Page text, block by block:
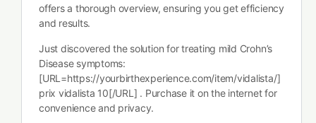
offers a thorough overview, ensuring you get efficiency
and results.
Just discovered the solution for treating mild Crohn’s
Disease symptoms:
[URL=https://yourbirthexperience.com/item/vidalista/]
prix vidalista 10[/URL] . Purchase it on the internet for
convenience and privacy.